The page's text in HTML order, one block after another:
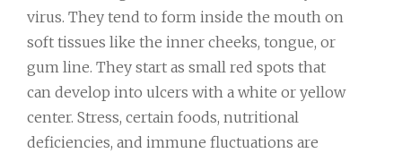
virus. They tend to form inside the mouth on
soft tissues like the inner cheeks, tongue, or
gum line. They start as small red spots that
can develop into ulcers with a white or yellow
center. Stress, certain foods, nutritional
deficiencies, and immune fluctuations are